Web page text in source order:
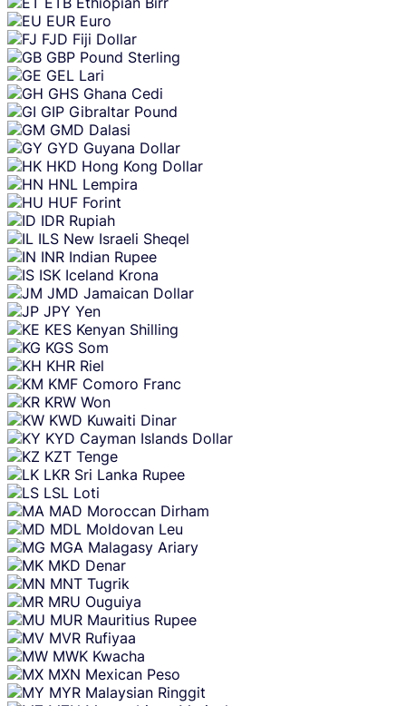
EUR Euro
FJD Fiji Dollar
GBP Pound Sterling
GEL Lari
GHS Ghana Cedi
GIP Gibraltar Pound
GMD Dalasi
GYD Guyana Dollar
HKD Hong Kong Dollar
HNL Lempira
HUF Forint
IDR Rupiah
ILS New Israeli Sheqel
INR Indian Rupee
ISK Iceland Krona
JMD Jamaican Dollar
JPY Yen
KES Kenyan Shilling
KGS Som
KHR Riel
KMF Comoro Franc
KRW Won
KWD Kuwaiti Dinar
KYD Cayman Islands Dollar
KZT Tenge
LKR Sri Lanka Rupee
LSL Loti
MAD Moroccan Dirham
MDL Moldovan Leu
MGA Malagasy Ariary
MKD Denar
MNT Tugrik
MRU Ouguiya
MUR Mauritius Rupee
MVR Rufiyaa
MWK Kwacha
MXN Mexican Peso
MYR Malaysian Ringgit